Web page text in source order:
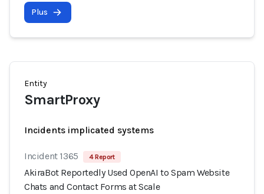
Plus
Entity
SmartProxy
Incidents implicated systems
Incident 1365 4 Report
AkiraBot Reportedly Used OpenAI to Spam Website
Chats and Contact Forms at Scale